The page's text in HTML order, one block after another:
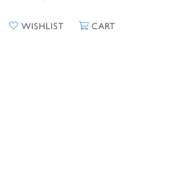
TOGGLE MY ACCOUNT MENU
WISHLISTTOGGLE MY WISHLIST
CARTTOGGLE